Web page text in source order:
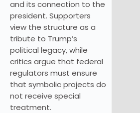
and its connection to the
president. Supporters
view the structure as a
tribute to Trump’s
political legacy, while
critics argue that federal
regulators must ensure
that symbolic projects do
not receive special
treatment.